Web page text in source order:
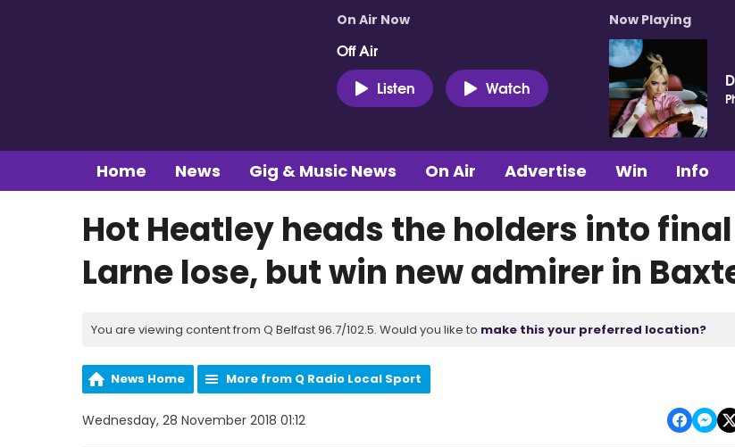
On Air Now
Off Air
Listen
Watch
Now Playing
Home News Gig & Music News On Air Advertise Win Info
Hot Heatley heads the holders into
Larne lose, but win new admirer in
You are viewing content from Q Belfast 96.7/102.5. Would you like to make this your preferred location?
News Home More from Q Radio Local Sport
Wednesday, 28 November 2018 01:12